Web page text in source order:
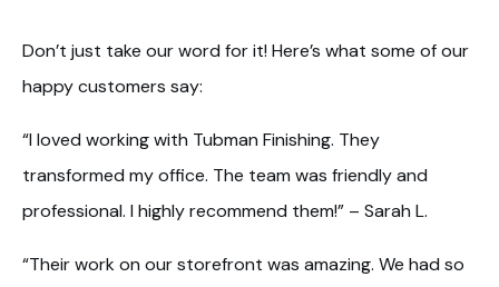
Don’t just take our word for it! Here’s what some of our
happy customers say:
“I loved working with Tubman Finishing. They
transformed my office. The team was friendly and
professional. I highly recommend them!” – Sarah L.
“Their work on our storefront was amazing. We had so